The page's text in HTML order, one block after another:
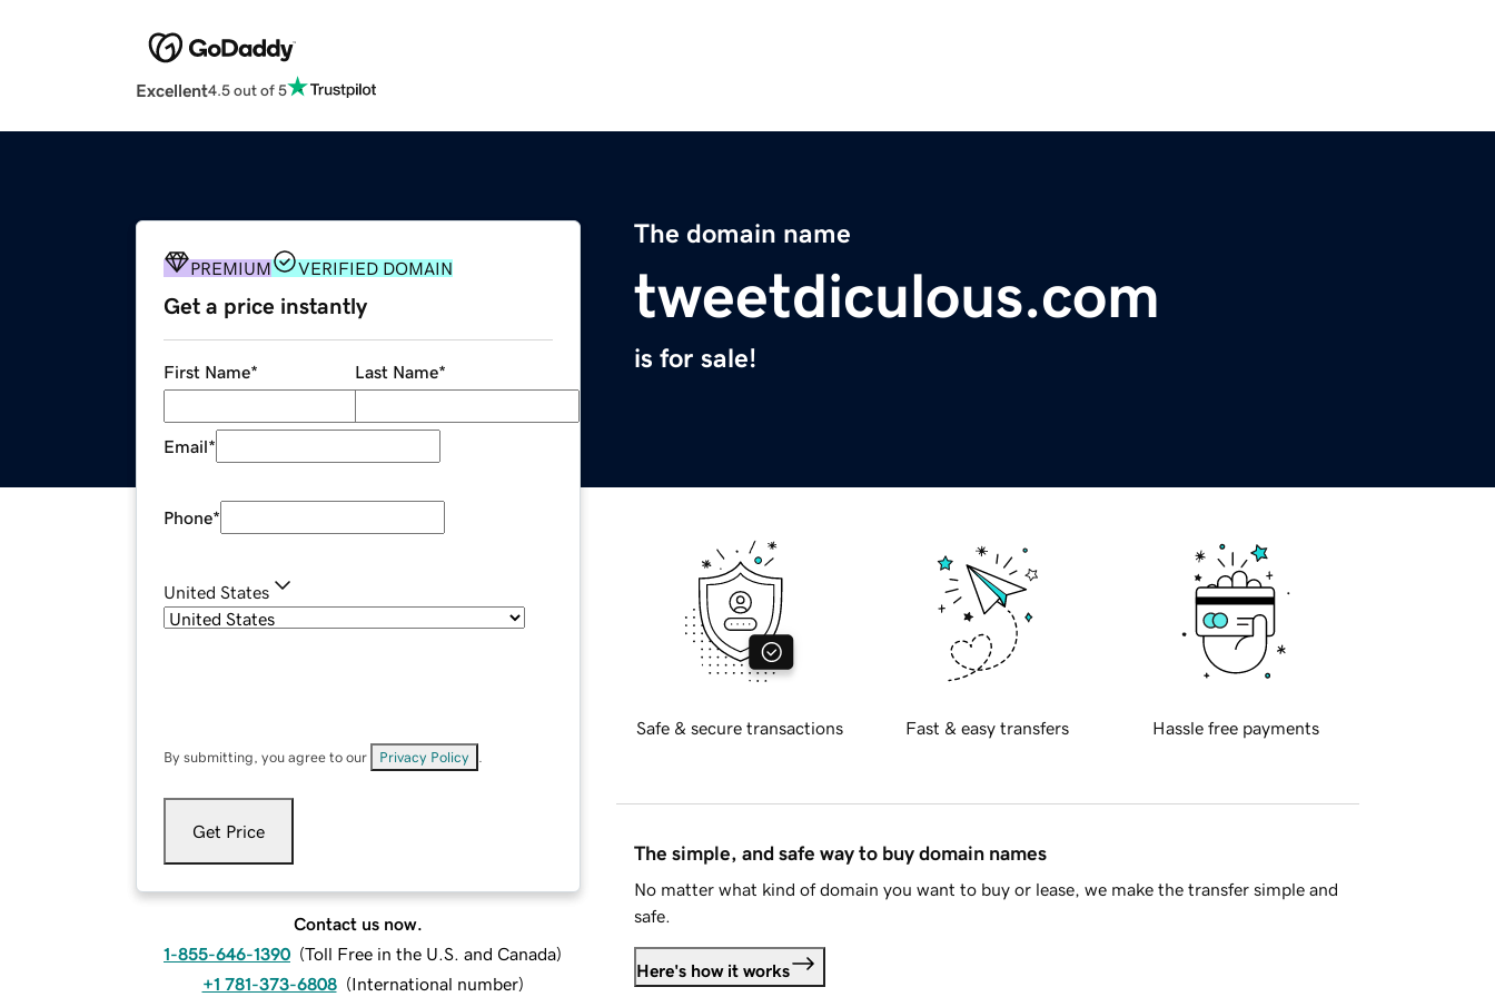
Excellent4.5 out of 5
The domain name
tweetdiculous.com
is for sale!
PREMIUM VERIFIED DOMAIN
Get a price instantly
First Name* Last Name*
Email*
Phone*
United States
By submitting, you agree to our Privacy Policy
Get Price
Contact us now.
1-855-646-1390 (Toll Free in the U.S. and Canada)
+1 781-373-6808 (International number)
Safe & secure transactions Fast & easy transfers Hassle free payments
The simple, and safe way to buy domain names
No matter what kind of domain you want to buy or lease, we make the transfer simple and
safe.
Here's how it works